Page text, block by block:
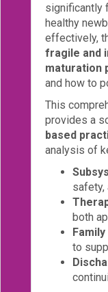
significantly
healthy
effectively,
fragile and
maturation
and how to
This
provides a
based
analysis of
safety,
both
to